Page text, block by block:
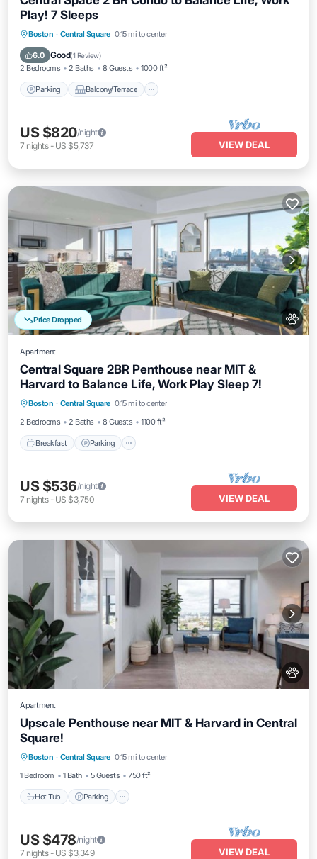
Play! 7 Sleeps
Boston · Central Square 0.15 mi to center
6.0 Good(1 Review)
2 Bedrooms 2 Baths 8 Guests 1000 ft²
Parking Balcony/Terrace
Parking Balcony/Terrace
Air Conditioner
US $820/night
7 nights- US $5,737 VIEW DEAL
Price Dropped
Apartment
Central Square 2BR Penthouse near MIT &
Harvard to Balance Life, Work Play Sleep 7!
Boston · Central Square 0.15 mi to center
2 Bedrooms
2 Baths 8 Guests 1100 ft²
Breakfast Parking
Breakfast Parking
Kitchen
Air Conditioner
US $536/night
7 nights- US $3,750 VIEW DEAL
Apartment
Upscale Penthouse near MIT & Harvard in Central
Square!
Boston · Central Square 0.15 mi to center
1 Bedroom
1 Bath 5 Guests 750 ft²
Hot Tub Parking
Kitchen
US $478/night
7 nights- US $3,349 VIEW DEAL